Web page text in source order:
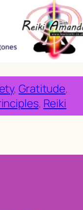
, Gratitude
, Reiki